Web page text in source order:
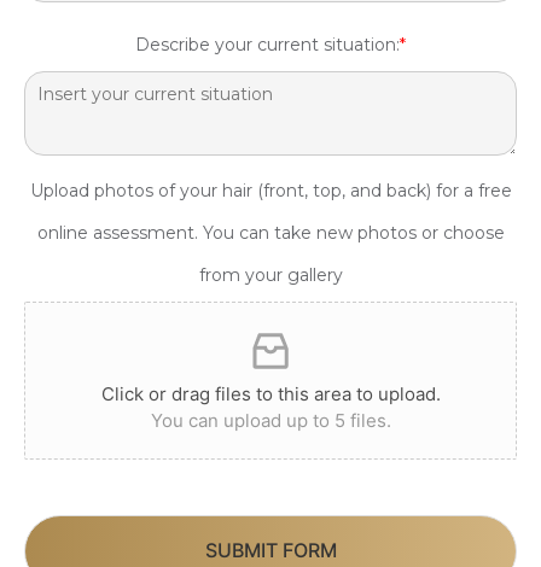
Describe your current situation:*
Upload photos of your hair (front, top, and back) for a free
online assessment. You can take new photos or choose
from your gallery
Click or drag files to this area to upload.
You can upload up to 5 files.
SUBMIT FORM